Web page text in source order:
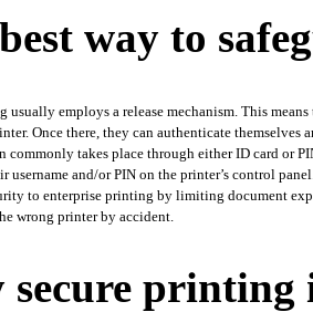
way to
usually employs a release mechanism. This
Once there, they can authenticate themselves
commonly takes place through either ID card or
username and/or PIN on the printer’s control
to enterprise printing by limiting document
wrong printer by accident.
secure printing